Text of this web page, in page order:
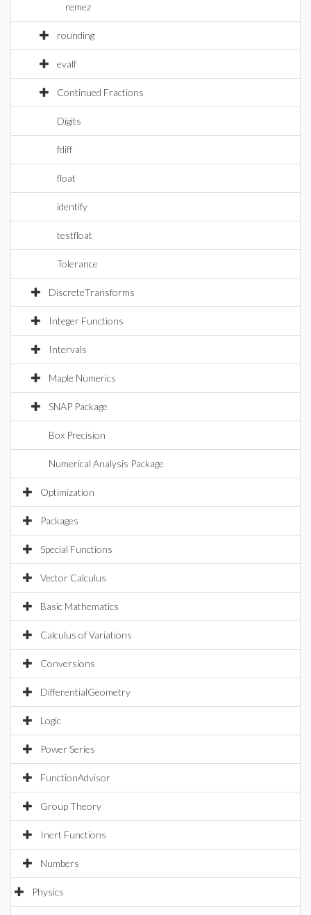
remez
rounding
evalf
Continued Fractions
Digits
fdiff
float
identify
testfloat
Tolerance
DiscreteTransforms
Integer Functions
Intervals
Maple Numerics
SNAP Package
Box Precision
Numerical Analysis Package
Optimization
Packages
Special Functions
Vector Calculus
Basic Mathematics
Calculus of Variations
Conversions
DifferentialGeometry
Logic
Power Series
FunctionAdvisor
Group Theory
Inert Functions
Numbers
Physics